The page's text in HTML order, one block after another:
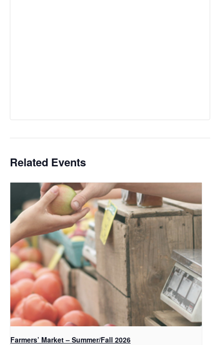
Related Events
Farmers’ Market – Summer/Fall 2026